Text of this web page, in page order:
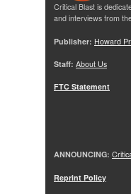
Critical Blast is
and interviews from
Publisher: Howard
Staff: About Us
FTC Statement
ANNOUNCING:
Reprint Policy